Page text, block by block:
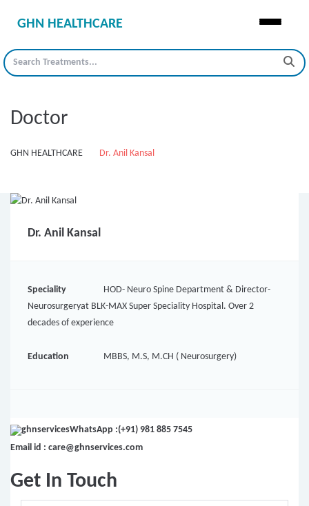
GHN HEALTHCARE
Doctor
GHN HEALTHCARE Dr. Anil Kansal
Dr. Anil Kansal
Speciality
HOD- Neuro Spine Department & Director-
Neurosurgeryat BLK-MAX Super Speciality Hospital. Over 2
decades of experience
Education MBBS, M.S, M.CH ( Neurosurgery)
WhatsApp :(+91) 981 885 7545
Email id : care@ghnservices.com
Get In Touch